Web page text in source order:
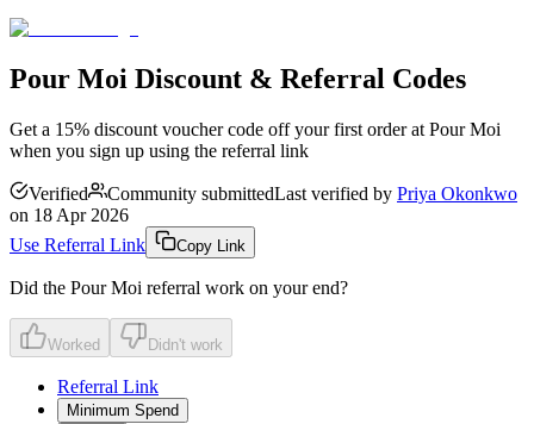
Pour Moi Discount & Referral Codes
Get a 15% discount voucher code off your first order at Pour Moi
when you sign up using the referral link
Verified Community submittedLast verified by Priya Okonkwo
on 18 Apr 2026
Use Referral Link
Copy Link
Did the Pour Moi referral work on your end?
Worked Didn't work
Referral Link
Minimum Spend